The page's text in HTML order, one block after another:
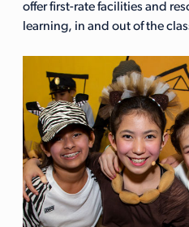
offer first-rate facilities and
learning, in and out of the